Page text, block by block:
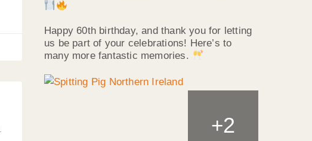
Happy 60th birthday, and thank you for letting
us be part of your celebrations! Here’s to
many more fantastic memories.
+2